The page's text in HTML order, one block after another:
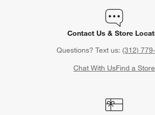
Contact Us & Store
Questions? Text us: (312)
Chat With UsFind a Store